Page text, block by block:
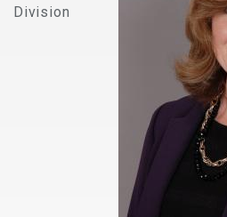
Division